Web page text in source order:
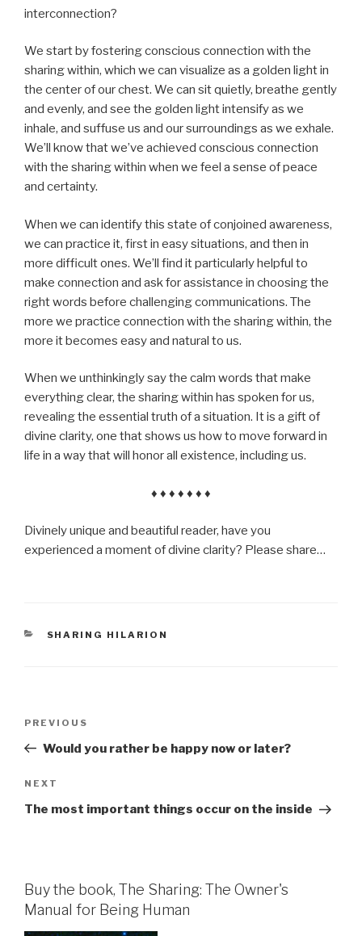
interconnection?
We start by fostering conscious connection with the
sharing within, which we can visualize as a golden light in
the center of our chest. We can sit quietly, breathe gently
and evenly, and see the golden light intensify as we
inhale, and suffuse us and our surroundings as we exhale.
We’ll know that we’ve achieved conscious connection
with the sharing within when we feel a sense of peace
and certainty.
When we can identify this state of conjoined awareness,
we can practice it, first in easy situations, and then in
more difficult ones. We’ll find it particularly helpful to
make connection and ask for assistance in choosing the
right words before challenging communications. The
more we practice connection with the sharing within, the
more it becomes easy and natural to us.
When we unthinkingly say the calm words that make
everything clear, the sharing within has spoken for us,
revealing the essential truth of a situation. It is a gift of
divine clarity, one that shows us how to move forward in
life in a way that will honor all existence, including us.
♦ ♦ ♦ ♦ ♦ ♦ ♦
Divinely unique and beautiful reader, have you
experienced a moment of divine clarity? Please share…
CATEGORIES
SHARING HILARION
Previous
Post
PREVIOUS
Would you rather be happy now or later?
Next
Post
NEXT
The most important things occur on the inside
Buy the book, The Sharing: The Owner's
Manual for Being Human